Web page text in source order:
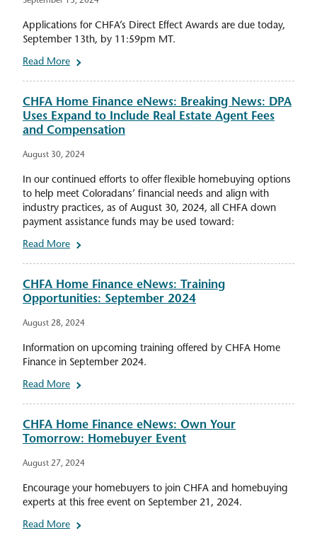
Applications for CHFA’s Direct Effect Awards are due today,
September 13th, by 11:59pm MT.
Read More
CHFA Home Finance eNews: Breaking News: DPA
Uses Expand to Include Real Estate Agent Fees
and Compensation
August 30, 2024
In our continued efforts to offer flexible homebuying options
to help meet Coloradans’ financial needs and align with
industry practices, as of August 30, 2024, all CHFA down
payment assistance funds may be used toward:
Read More
CHFA Home Finance eNews: Training
Opportunities: September 2024
August 28, 2024
Information on upcoming training offered by CHFA Home
Finance in September 2024.
Read More
CHFA Home Finance eNews: Own Your
Tomorrow: Homebuyer Event
August 27, 2024
Encourage your homebuyers to join CHFA and homebuying
experts at this free event on September 21, 2024.
Read More